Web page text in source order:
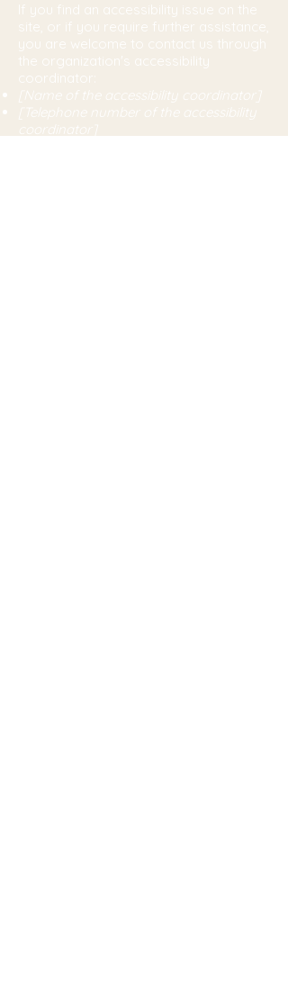
If you find an accessibility issue on the
site, or if you require further assistance,
you are welcome to contact us through
the organization's accessibility
coordinator:
[Name of the accessibility coordinator]
[Telephone number of the accessibility
coordinator]